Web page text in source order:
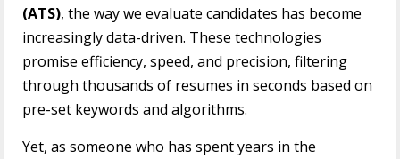
(ATS), the way we evaluate candidates has become
increasingly data-driven. These technologies
promise efficiency, speed, and precision, filtering
through thousands of resumes in seconds based on
pre-set keywords and algorithms.
Yet, as someone who has spent years in the